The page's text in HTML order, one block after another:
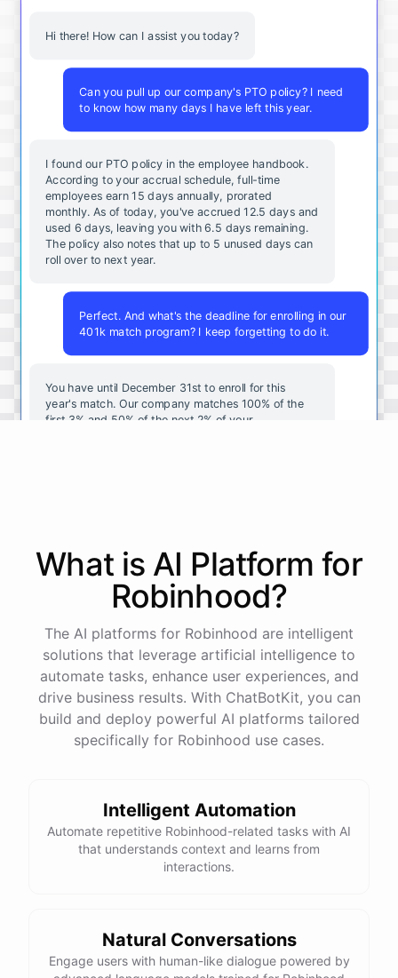
Hi there! How can I assist you today?
Can you pull up our company's PTO policy? I need
to know how many days I have left this year.
I found our PTO policy in the employee handbook.
According to your accrual schedule, full-time
employees earn 15 days annually, prorated
monthly. As of today, you've accrued 12.5 days and
used 6 days, leaving you with 6.5 days remaining.
The policy also notes that up to 5 unused days can
roll over to next year.
Perfect. And what's the deadline for enrolling in our
401k match program? I keep forgetting to do it.
You have until December 31st to enroll for this
year's match. Our company matches 100% of the
first 3% and 50% of the next 2% of your
powered byChatBotKit
What is AI Platform for
Robinhood?
The AI platforms for Robinhood are intelligent
solutions that leverage artificial intelligence to
automate tasks, enhance user experiences, and
drive business results. With ChatBotKit, you can
build and deploy powerful AI platforms tailored
specifically for Robinhood use cases.
Intelligent Automation
Automate repetitive Robinhood-related tasks with AI
that understands context and learns from
interactions.
Natural Conversations
Engage users with human-like dialogue powered by